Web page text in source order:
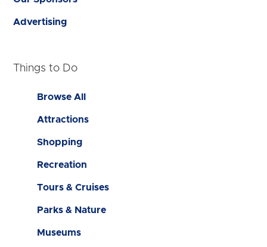
Advertising
Things to Do
Browse All
Attractions
Shopping
Recreation
Tours & Cruises
Parks & Nature
Museums